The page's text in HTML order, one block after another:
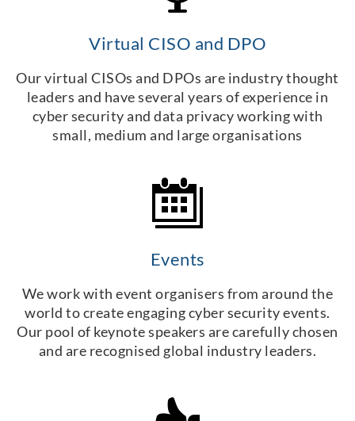
Virtual CISO and DPO
Our virtual CISOs and DPOs are industry thought
leaders and have several years of experience in
cyber security and data privacy working with
small, medium and large organisations
Events
We work with event organisers from around the
world to create engaging cyber security events.
Our pool of keynote speakers are carefully chosen
and are recognised global industry leaders.